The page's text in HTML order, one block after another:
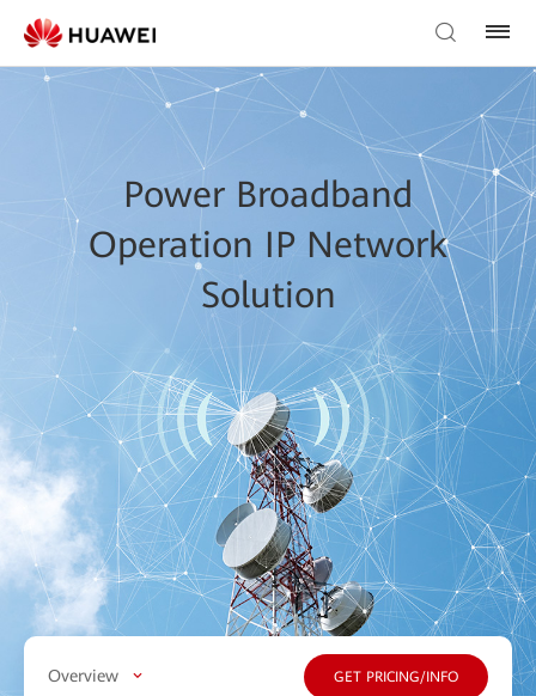
Power Broadband
Operation IP Network
Solution
Overview GET PRICING/INFO